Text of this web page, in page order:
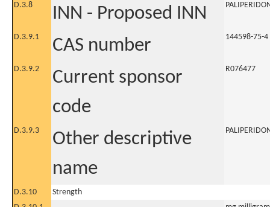
D.3.8
INN - Proposed INN
D.3.9.1 CAS number 144598-75-4
D.3.9.2
Current sponsor
code
R076477
D.3.9.3
Other descriptive
name
D.3.10
Strength